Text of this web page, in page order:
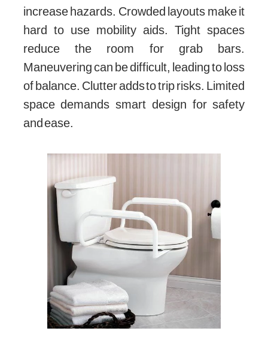
increase hazards. Crowded layouts make it
hard to use mobility aids. Tight spaces
reduce the room for grab bars.
Maneuvering can be difficult, leading to loss
of balance. Clutter adds to trip risks. Limited
space demands smart design for safety
and ease.